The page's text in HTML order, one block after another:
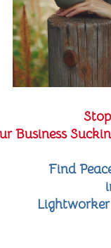
Business
Find